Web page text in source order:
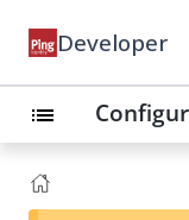
Developer
list